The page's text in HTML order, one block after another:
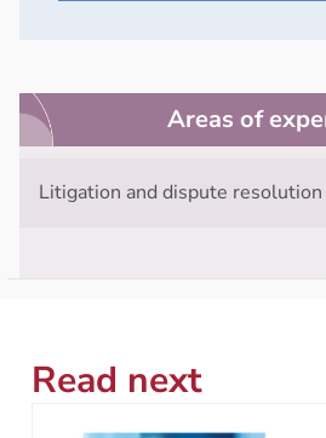
Areas of
Litigation and dispute resolution
Read next